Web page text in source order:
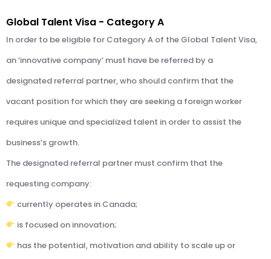
Global Talent Visa - Category A
In order to be eligible for Category A of the Global Talent Visa,
an ‘innovative company’ must have be referred by a
designated referral partner, who should confirm that the
vacant position for which they are seeking a foreign worker
requires unique and specialized talent in order to assist the
business’s growth.
The designated referral partner must confirm that the
requesting company:
currently operates in Canada;
is focused on innovation;
has the potential, motivation and ability to scale up or